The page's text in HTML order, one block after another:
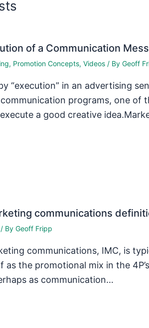
of a Communication
, Promotion Concepts, Videos / By Geoff
“execution” in an advertising
programs, one of
a good creative
communications
/ By Geoff Fripp
communications, IMC, is
the promotional mix in the
as communication…